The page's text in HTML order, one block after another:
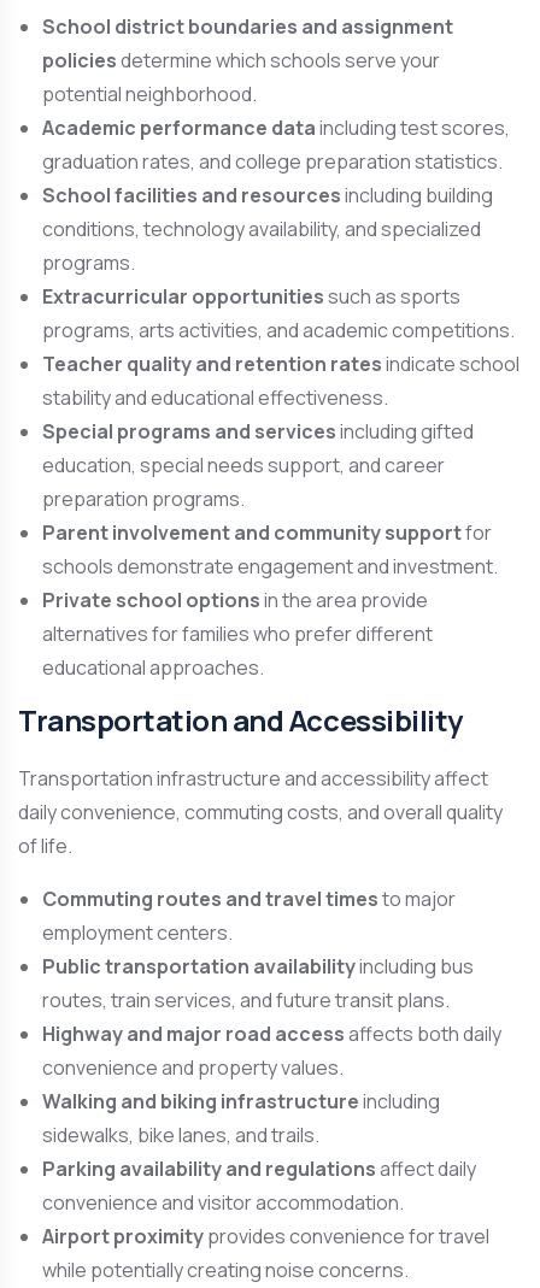
School district boundaries and assignment
policiesdetermine which schools serve your
potential neighborhood.
Academic performance dataincluding test scores,
graduation rates, and college preparation statistics.
School facilities and resourcesincluding building
conditions, technology availability, and specialized
programs.
Extracurricular opportunitiessuch as sports
programs, arts activities, and academic competitions.
Teacher quality and retention ratesindicate school
stability and educational effectiveness.
Special programs and servicesincluding gifted
education, special needs support, and career
preparation programs.
Parent involvement and community supportfor
schools demonstrate engagement and investment.
Private school optionsin the area provide
alternatives for families who prefer different
educational approaches.
Transportation and Accessibility
Transportation infrastructure and accessibility affect
daily convenience, commuting costs, and overall quality
of life.
Commuting routes and travel timesto major
employment centers.
Public transportation availabilityincluding bus
routes, train services, and future transit plans.
Highway and major road accessaffects both daily
convenience and property values.
Walking and biking infrastructureincluding
sidewalks, bike lanes, and trails.
Parking availability and regulationsaffect daily
convenience and visitor accommodation.
Airport proximityprovides convenience for travel
while potentially creating noise concerns.